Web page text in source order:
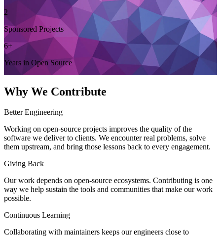
2
Sponsored Projects
6+
Years in Open Source
Why We Contribute
Better Engineering
Working on open-source projects improves the quality of the
software we deliver to clients. We encounter real problems, solve
them upstream, and bring those lessons back to every engagement.
Giving Back
Our work depends on open-source ecosystems. Contributing is one
way we help sustain the tools and communities that make our work
possible.
Continuous Learning
Collaborating with maintainers keeps our engineers close to